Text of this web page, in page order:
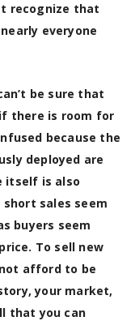
recognize that
everyone
be sure that
there is room for
because the
deployed are
itself is also
sales seem
buyers seem
To sell new
afford to be
your market,
that you can